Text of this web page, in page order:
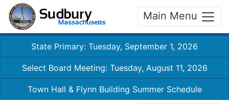
Main Menu
State Primary: Tuesday, September 1, 2026
Select Board Meeting: Tuesday, August 11, 2026
Town Hall & Flynn Building Summer Schedule